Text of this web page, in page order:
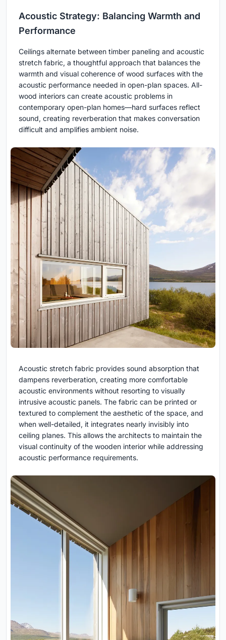
Acoustic Strategy: Balancing Warmth and
Performance
Ceilings alternate between timber paneling and acoustic
stretch fabric, a thoughtful approach that balances the
warmth and visual coherence of wood surfaces with the
acoustic performance needed in open-plan spaces. All-
wood interiors can create acoustic problems in
contemporary open-plan homes—hard surfaces reflect
sound, creating reverberation that makes conversation
difficult and amplifies ambient noise.
Acoustic stretch fabric provides sound absorption that
dampens reverberation, creating more comfortable
acoustic environments without resorting to visually
intrusive acoustic panels. The fabric can be printed or
textured to complement the aesthetic of the space, and
when well-detailed, it integrates nearly invisibly into
ceiling planes. This allows the architects to maintain the
visual continuity of the wooden interior while addressing
acoustic performance requirements.